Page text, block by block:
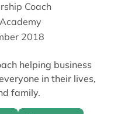
Coach
2018
helping business
in their lives,
family.